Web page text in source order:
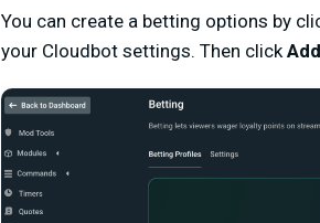
You can create a betting options by
your Cloudbot settings. Then click